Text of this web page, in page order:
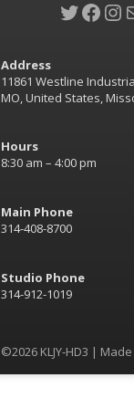
Twitter
Address
11861 Westline
MO, United States,
Hours
8:30 am – 4:00 pm
Main Phone
314-408-8700
Studio Phone
314-912-1019
©2026 KLJY-HD3 |